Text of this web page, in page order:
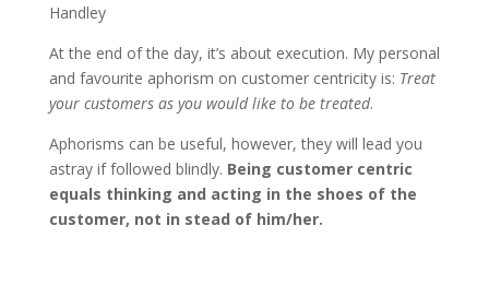
Handley
At the end of the day, it’s about execution. My personal
and favourite aphorism on customer centricity is: Treat
your customers as you would like to be treated.
Aphorisms can be useful, however, they will lead you
astray if followed blindly. Being customer centric
equals thinking and acting in the shoes of the
customer, not in stead of him/her.